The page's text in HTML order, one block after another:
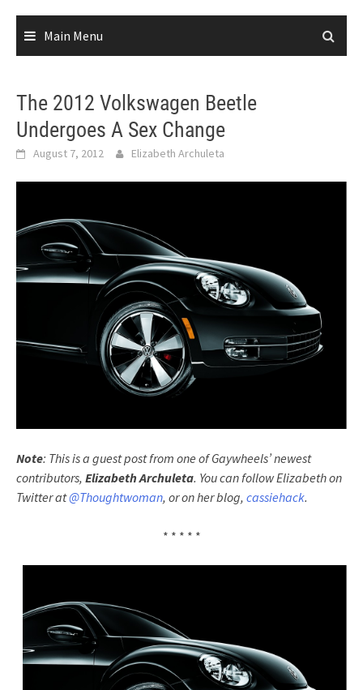
Main Menu
The 2012 Volkswagen Beetle
Undergoes A Sex Change
August 7, 2012 Elizabeth Archuleta
Note: This is a guest post from one of Gaywheels’ newest
contributors, Elizabeth Archuleta. You can follow Elizabeth on
Twitter at@Thoughtwoman, or on her blog, cassiehack.
* * * * *